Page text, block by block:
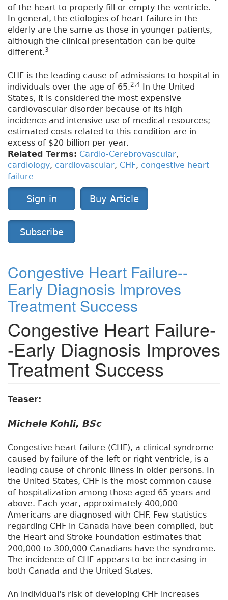
of the heart to properly fill or empty the ventricle.
In general, the etiologies of heart failure in the
elderly are the same as those in younger patients,
although the clinical presentation can be quite
different.3
CHF is the leading cause of admissions to hospital in
individuals over the age of 65.2,4 In the United
States, it is considered the most expensive
cardiovascular disorder because of its high
incidence and intensive use of medical resources;
estimated costs related to this condition are in
excess of $20 billion per year.
Related Terms: Cardio-Cerebrovascular,
cardiology, cardiovascular, CHF, congestive heart
failure
Sign in Buy Article
Subscribe
Congestive Heart Failure--
Early Diagnosis Improves
Treatment Success
Congestive Heart Failure-
-Early Diagnosis Improves
Treatment Success
Teaser:
Michele Kohli, BSc
Congestive heart failure (CHF), a clinical syndrome
caused by failure of the left or right ventricle, is a
leading cause of chronic illness in older persons. In
the United States, CHF is the most common cause
of hospitalization among those aged 65 years and
above. Each year, approximately 400,000
Americans are diagnosed with CHF. Few statistics
regarding CHF in Canada have been compiled, but
the Heart and Stroke Foundation estimates that
200,000 to 300,000 Canadians have the syndrome.
The incidence of CHF appears to be increasing in
both Canada and the United States.
An individual's risk of developing CHF increases